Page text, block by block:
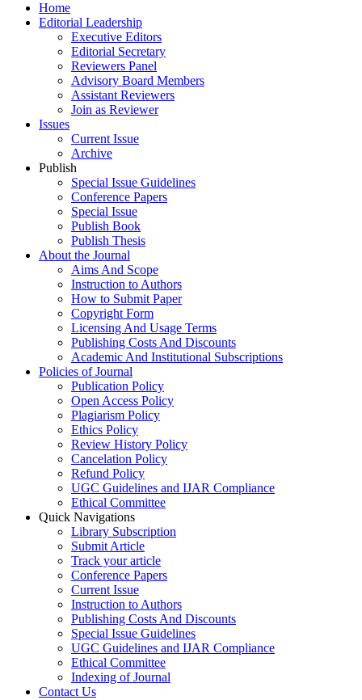
Home
Editorial Leadership
Executive Editors
Editorial Secretary
Reviewers Panel
Advisory Board Members
Assistant Reviewers
Join as Reviewer
Issues
Current Issue
Archive
Publish
Special Issue Guidelines
Conference Papers
Special Issue
Publish Book
Publish Thesis
About the Journal
Aims And Scope
Instruction to Authors
How to Submit Paper
Copyright Form
Licensing And Usage Terms
Publishing Costs And Discounts
Academic And Institutional Subscriptions
Policies of Journal
Publication Policy
Open Access Policy
Plagiarism Policy
Ethics Policy
Review History Policy
Cancelation Policy
Refund Policy
UGC Guidelines and IJAR Compliance
Ethical Committee
Quick Navigations
Library Subscription
Submit Article
Track your article
Conference Papers
Current Issue
Instruction to Authors
Publishing Costs And Discounts
Special Issue Guidelines
UGC Guidelines and IJAR Compliance
Ethical Committee
Indexing of Journal
Contact Us